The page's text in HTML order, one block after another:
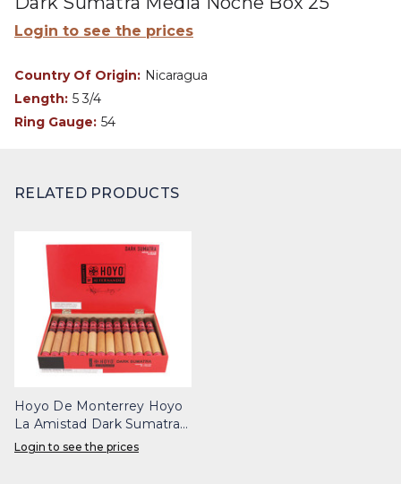
Login to see the prices
Country Of Origin: Nicaragua
Length: 5 3/4
Ring Gauge: 54
RELATED PRODUCTS
Hoyo De Monterrey Hoyo
La Amistad Dark Sumatra
Noche Box 25
Login to see the prices